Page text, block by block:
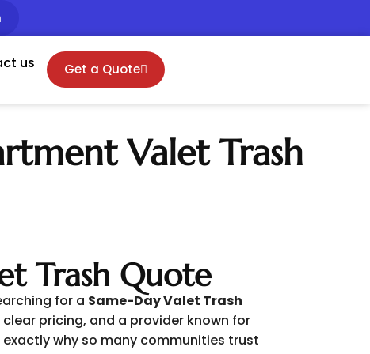
us Get a Quote
Valet Trash
Trash Quote
for a Same-Day Valet Trash
pricing, and a provider known for
why so many communities trust